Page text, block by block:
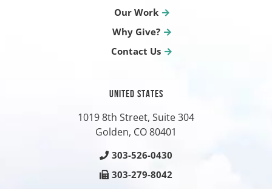
Our Work
Why Give?
Contact Us
UNITED STATES
1019 8th Street, Suite 304
Golden, CO80401
303-526-0430
303-279-8042